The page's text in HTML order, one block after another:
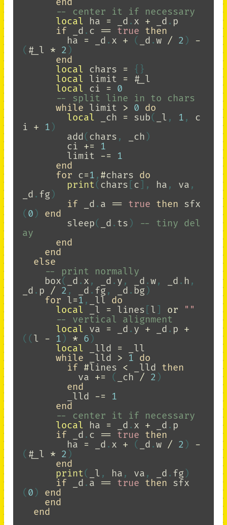
-- center it if necessary
local
ha = _d . x + _d . p
if
_d . c == true then
ha
= _d . x + ( _d .w / 2 )
-
( # _l * 2 )
end
local
chars =
{}
local
limit = # _l
local
ci =
0
-- split line in to chars
while limit > 0 do
local
_ch = sub( _l , 1 ,
c
i + 1 )
add( chars , _ch )
ci +=
1
limit -=
1
end
for c=1 , #chars do
print( chars c ], ha , va ,
_d . fg )
if
_d . a == true then sfx
( 0 )
end
sleep( _d . ts )
-- tiny del
ay
end
end
else
-- print normally
box( _d . x , _d . y , _d .w, _d . h ,
_d . p / 2 , _d . fg , _d . bg )
for l=1 , _ll
do
local
_l = lines l or
""
-- vertical alignment
local
va = _d . y + _d . p +
(( l - 1 ) * 6 )
local
_lld =
_ll
while
_lld > 1 do
if #lines < _lld then
va += ( _ch / 2 )
end
_lld -=
1
end
-- center it if necessary
local
ha = _d . x + _d . p
if
_d . c == true then
ha
= _d . x + ( _d .w / 2 )
-
( # _l * 2 )
end
print( _l , ha , va , _d . fg )
if
_d . a == true then sfx
( 0 )
end
end
end